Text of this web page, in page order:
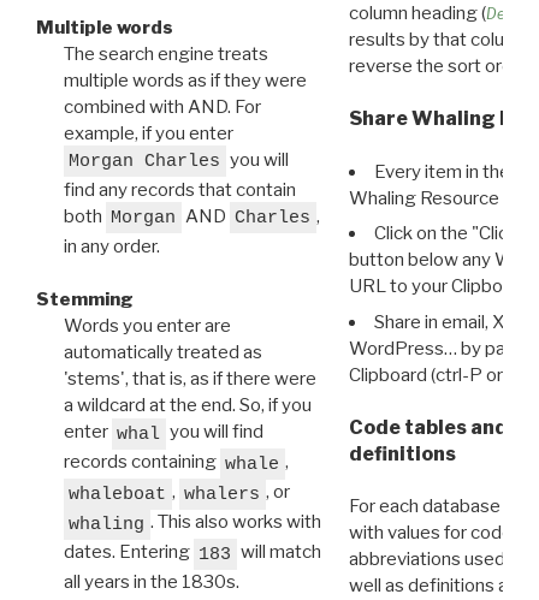
Multiple words
The search engine treats
multiple words as if they were
combined with AND. For
example, if you enter
Morgan Charles you will
find any records that contain
both Morgan AND Charles ,
in any order.
Stemming
Words you enter are
automatically treated as
'stems', that is, as if there were
a wildcard at the end. So, if you
enter whal you will find
records containing whale ,
whaleboat , whalers , or
whaling . This also works with
dates. Entering 183 will match
all years in the 1830s.
column heading (
results by that column.
reverse the sort order.
Share Whaling
Every item in the
Whaling Resource
Click on the "Click
button below any WRI
URL to your Clipboard.
Share in email, X,
WordPress… by
Clipboard (ctrl-P or
Code tables and
definitions
For each database
with values for codes
abbreviations used in
well as definitions and